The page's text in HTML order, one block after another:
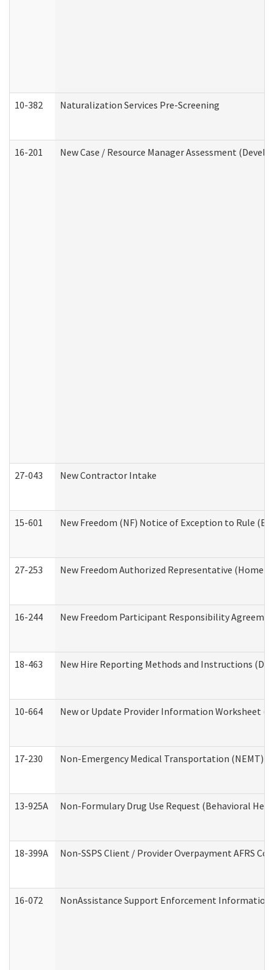
10-382 Naturalization Services Pre-Screening
16-201 New Case / Resource Manager Assessment
27-043 New Contractor Intake
15-601 New Freedom (NF) Notice of Exception to Rule
27-253 New Freedom Authorized Representative (Home
16-244 New Freedom Participant Responsibility
18-463 New Hire Reporting Methods and Instructions
10-664 New or Update Provider Information Worksheet
17-230 Non-Emergency Medical Transportation (NEMT)
13-925A Non-Formulary Drug Use Request (Behavioral
18-399A Non-SSPS Client / Provider Overpayment AFRS
16-072 NonAssistance Support Enforcement Information